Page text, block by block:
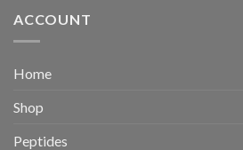
ACCOUNT
Home
Shop
Peptides